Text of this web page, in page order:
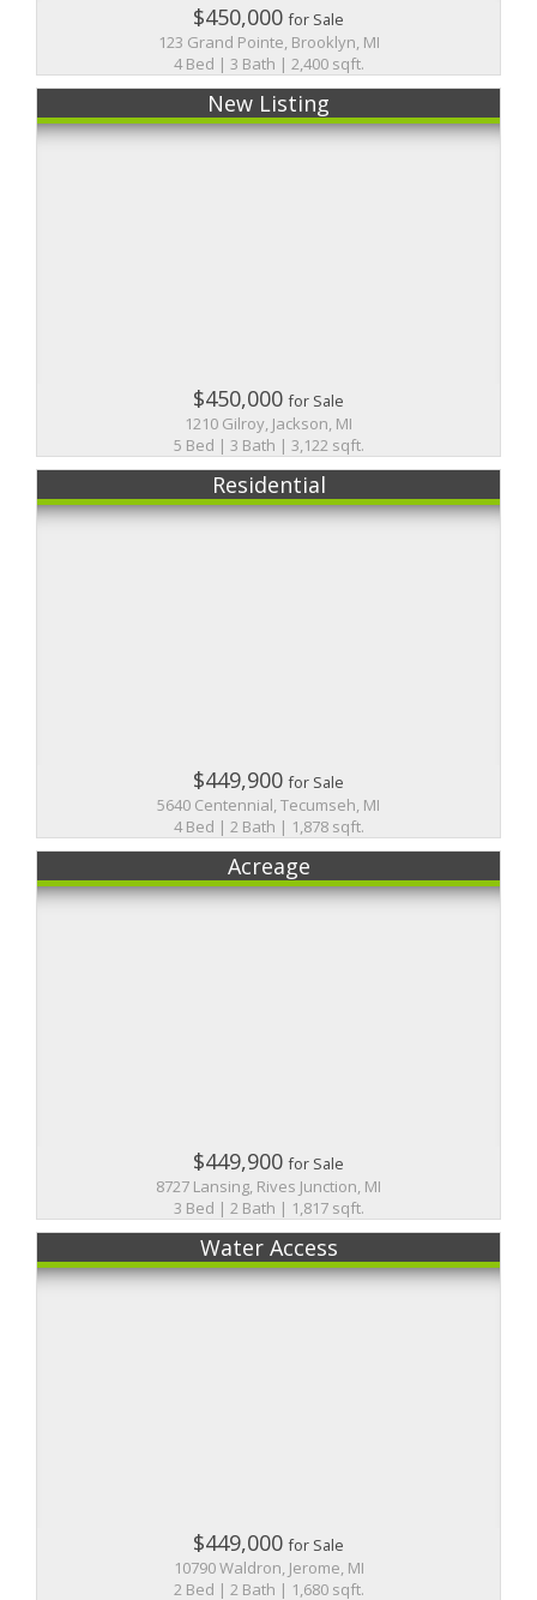
$450,000for Sale
123 Grand Pointe, Brooklyn, MI
4 Bed | 3 Bath | 2,400 sqft.
New Listing
$450,000for Sale
1210 Gilroy, Jackson, MI
5 Bed | 3 Bath | 3,122 sqft.
Residential
$449,900for Sale
5640 Centennial, Tecumseh, MI
4 Bed | 2 Bath | 1,878 sqft.
Acreage
$449,900for Sale
8727 Lansing, Rives Junction, MI
3 Bed | 2 Bath | 1,817 sqft.
Water Access
$449,000for Sale
10790 Waldron, Jerome, MI
2 Bed | 2 Bath | 1,680 sqft.